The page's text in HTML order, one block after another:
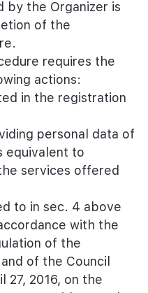
by the Organizer is
of the
requires the
actions:
in the registration
personal data of
equivalent to
services offered
to in sec. 4 above
with the
of the
of the Council
27, 2016, on the